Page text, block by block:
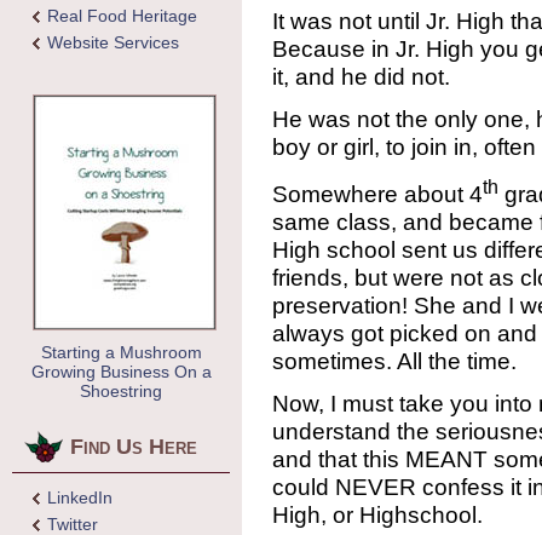
Real Food Heritage
Website Services
Starting a Mushroom
Growing Business On a
Shoestring
Find Us Here
LinkedIn
Twitter
It was not until Jr. High
Because in Jr. High you
it, and he did not.
He was not the only one,
boy or girl, to join in,
Somewhere about 4th
same class, and became
High school sent us
friends, but were not as
preservation! She and I
always got picked on
sometimes. All the time.
Now, I must take you
understand the
and that this MEANT
could NEVER confess it
High, or Highschool.